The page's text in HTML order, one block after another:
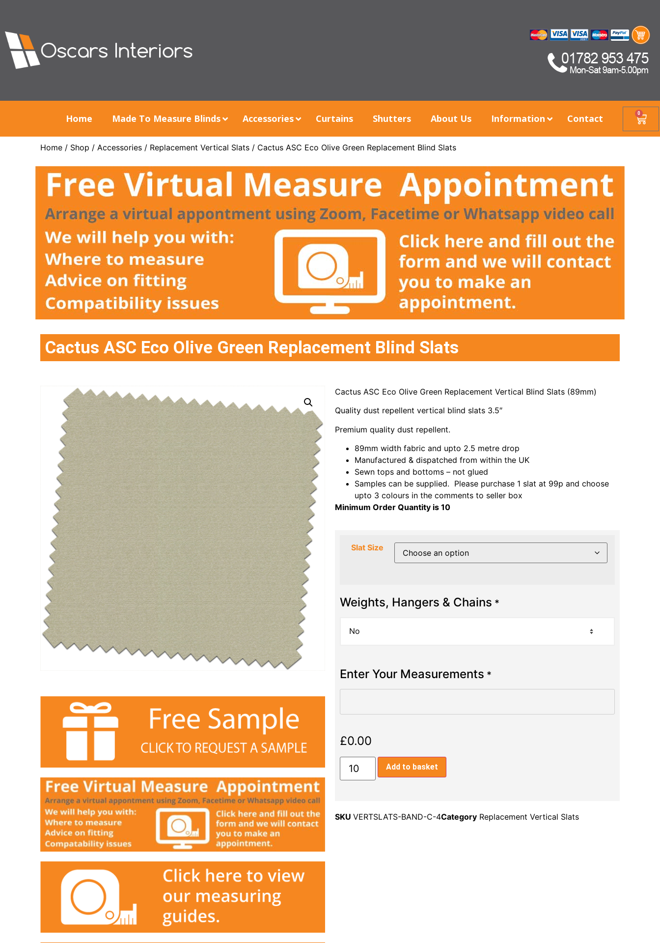
Home Made To Measure Blinds Accessories Curtains Shutters About Us Information Contact 0
Home / Shop / Accessories / Replacement Vertical Slats / Cactus ASC Eco Olive Green Replacement Blind Slats
Cactus ASC Eco Olive Green Replacement Blind Slats
Cactus ASC Eco Olive Green Replacement Vertical Blind Slats (89mm)
Quality dust repellent vertical blind slats 3.5″
Premium quality dust repellent.
89mm width fabric and upto 2.5 metre drop
Manufactured & dispatched from within the UK
Sewn tops and bottoms – not glued
Samples can be supplied. Please purchase 1 slat at 99p and choose
upto 3 colours in the comments to seller box
Minimum Order Quantity is 10
Slat Size
Weights, Hangers & Chains *
Enter Your Measurements *
£0.00
Add to basket
SKU VERTSLATS-BAND-C-4Category Replacement Vertical Slats